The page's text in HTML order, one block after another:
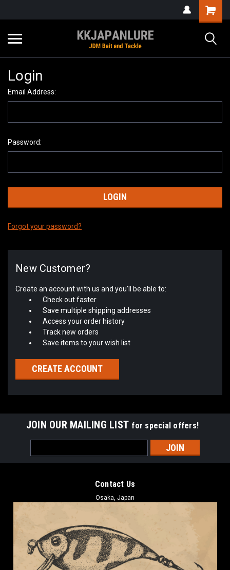
Login
Email Address:
Password:
Forgot your password?
New Customer?
Create an account with us and you'll be able to:
Check out faster
Save multiple shipping addresses
Access your order history
Track new orders
Save items to your wish list
CREATE ACCOUNT
JOIN OUR MAILING LIST for special offers!
Address
Contact Us
Osaka, Japan